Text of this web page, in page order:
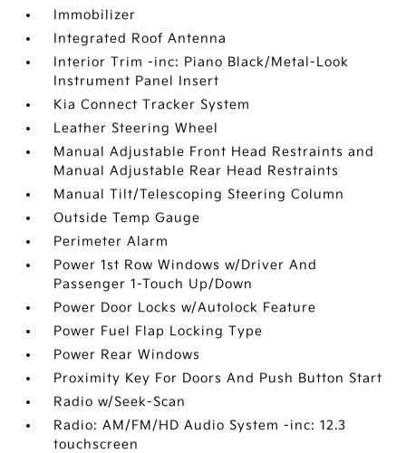
Immobilizer
Integrated Roof Antenna
Interior Trim -inc: Piano Black/Metal-Look
Instrument Panel Insert
Kia Connect Tracker System
Leather Steering Wheel
Manual Adjustable Front Head Restraints and
Manual Adjustable Rear Head Restraints
Manual Tilt/Telescoping Steering Column
Outside Temp Gauge
Perimeter Alarm
Power 1st Row Windows w/Driver And
Passenger 1-Touch Up/Down
Power Door Locks w/Autolock Feature
Power Fuel Flap Locking Type
Power Rear Windows
Proximity Key For Doors And Push Button Start
Radio w/Seek-Scan
Radio: AM/FM/HD Audio System -inc: 12.3
touchscreen